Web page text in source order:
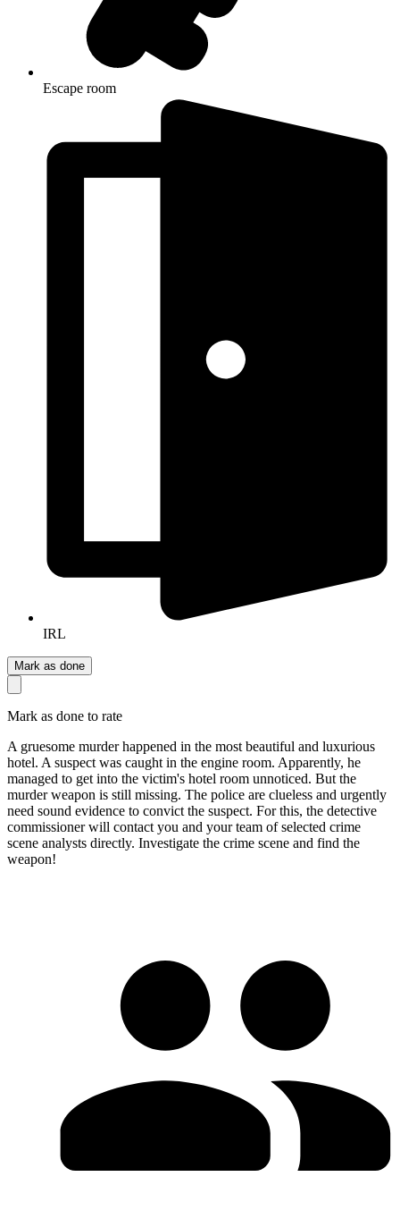
Escape room
IRL
Mark as done
Mark as done to rate
A gruesome murder happened in the most beautiful and luxurious
hotel. A suspect was caught in the engine room. Apparently, he
managed to get into the victim's hotel room unnoticed. But the
murder weapon is still missing. The police are clueless and urgently
need sound evidence to convict the suspect. For this, the detective
commissioner will contact you and your team of selected crime
scene analysts directly. Investigate the crime scene and find the
weapon!